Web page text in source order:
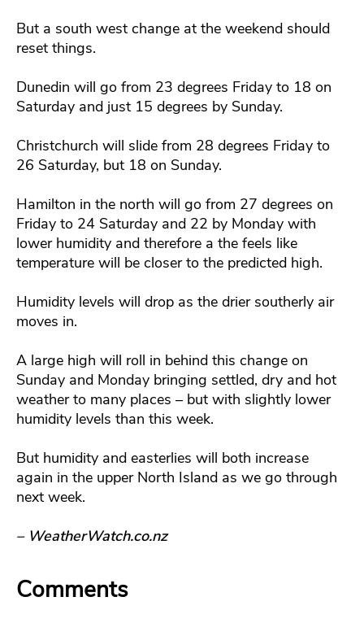
But a south west change at the weekend should
reset things.
Dunedin will go from 23 degrees Friday to 18 on
Saturday and just 15 degrees by Sunday.
Christchurch will slide from 28 degrees Friday to
26 Saturday, but 18 on Sunday.
Hamilton in the north will go from 27 degrees on
Friday to 24 Saturday and 22 by Monday with
lower humidity and therefore a the feels like
temperature will be closer to the predicted high.
Humidity levels will drop as the drier southerly air
moves in.
A large high will roll in behind this change on
Sunday and Monday bringing settled, dry and hot
weather to many places – but with slightly lower
humidity levels than this week.
But humidity and easterlies will both increase
again in the upper North Island as we go through
next week.
– WeatherWatch.co.nz
Comments